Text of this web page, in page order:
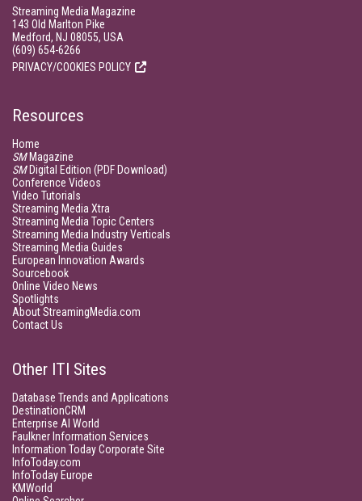
Streaming Media Magazine
143 Old Marlton Pike
Medford, NJ 08055, USA
(609) 654-6266
PRIVACY/COOKIES POLICY
Resources
Home
SMMagazine
SMDigital Edition (PDF Download)
Conference Videos
Video Tutorials
Streaming Media Xtra
Streaming Media Topic Centers
Streaming Media Industry Verticals
Streaming Media Guides
European Innovation Awards
Sourcebook
Online Video News
Spotlights
About StreamingMedia.com
Contact Us
Other ITI Sites
Database Trends and Applications
DestinationCRM
Enterprise AI World
Faulkner Information Services
Information Today Corporate Site
InfoToday.com
InfoToday Europe
KMWorld